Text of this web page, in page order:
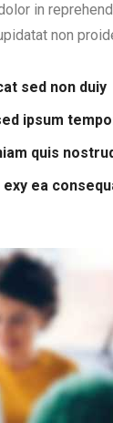
in
non
sed non duiy
ipsum
quis
ea